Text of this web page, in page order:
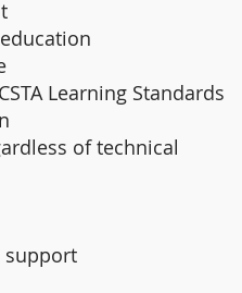
Learning Standards
of technical
support